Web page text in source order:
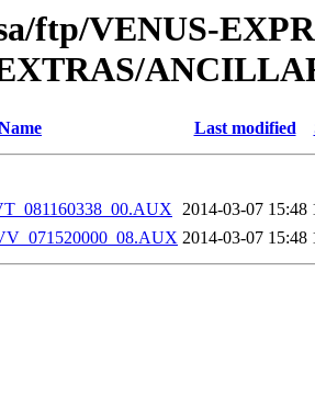
ftp/VENUS-
Last modified
2014-03-07 15:48
2014-03-07 15:48